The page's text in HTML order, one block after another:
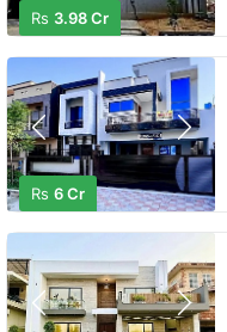
Rs 3.98 Cr
Rs 6 Cr